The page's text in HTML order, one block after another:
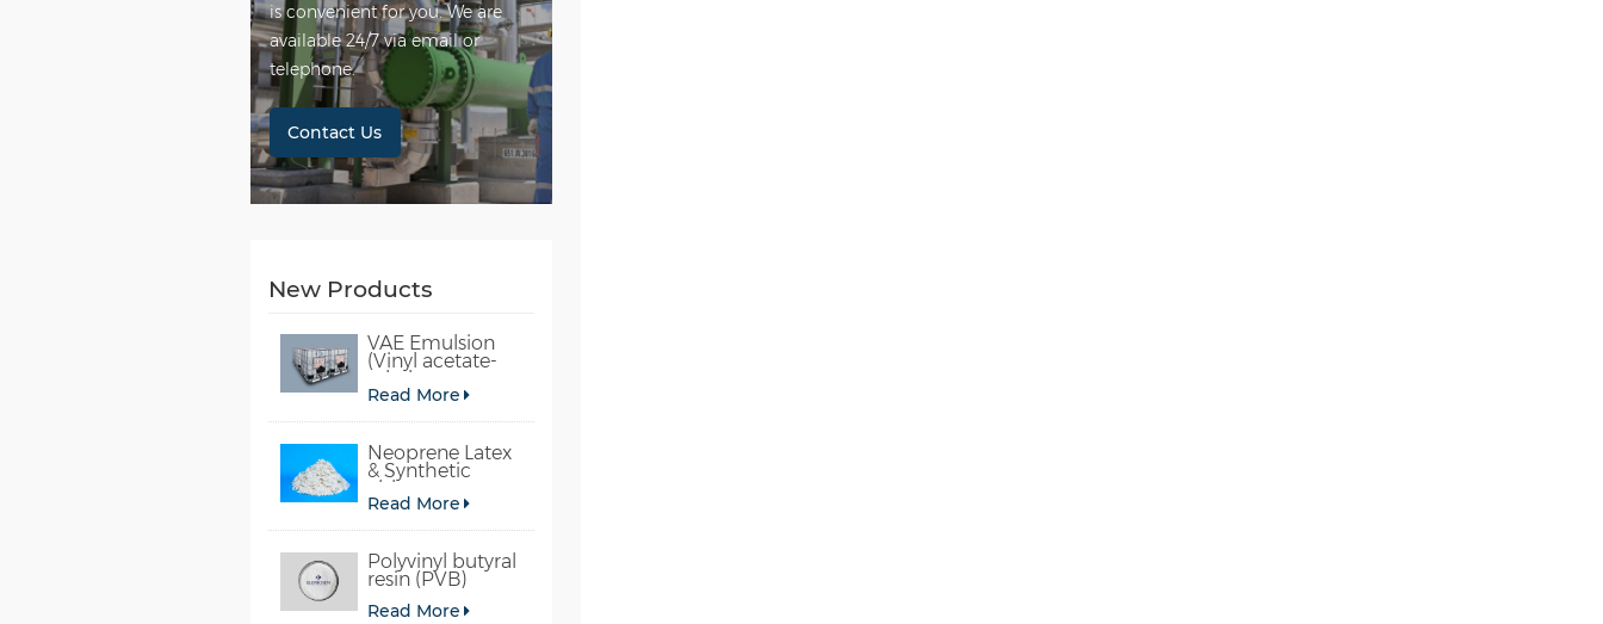
is convenient for you. We are
available 24/7 via email or
telephone.
Contact Us
New Products
VAE Emulsion
(Vinyl acetate-
ethylene
copolymer
Read More
Neoprene Latex
& Synthetic
chloroprene
rubber
Read More
Polyvinyl butyral
resin (PVB)
Read More